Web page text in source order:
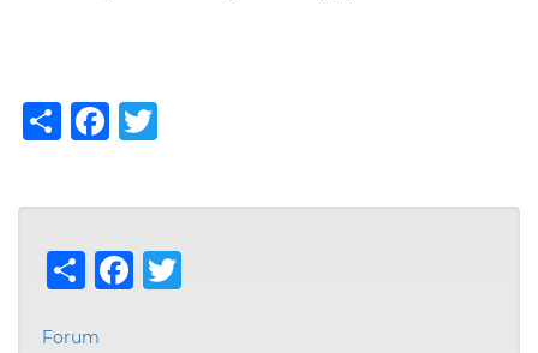
ShareFacebook
ShareFacebook
User
Forum